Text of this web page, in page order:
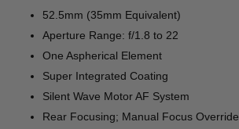
52.5mm (35mm Equivalent)
Aperture Range: f/1.8 to 22
One Aspherical Element
Super Integrated Coating
Silent Wave Motor AF System
Rear Focusing; Manual Focus Override